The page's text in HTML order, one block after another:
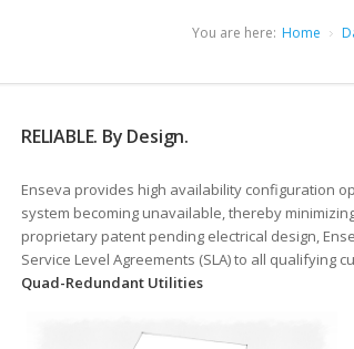
You are here: Home
RELIABLE. By Design.
Enseva provides high availability configuration
system becoming unavailable, thereby
proprietary patent pending electrical design,
Service Level Agreements (SLA) to all qualifying
Quad-Redundant Utilities